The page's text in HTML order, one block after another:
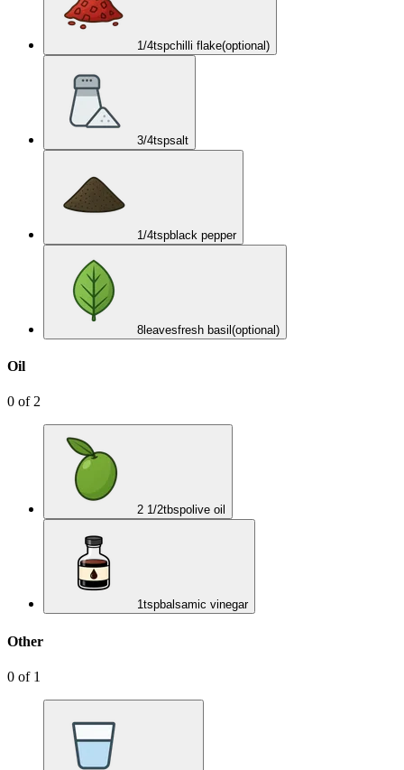
1/4tspchilli flake(optional)
3/4tspsalt
1/4tspblack pepper
8leavesfresh basil(optional)
Oil
0 of 2
2 1/2tbspolive oil
1tspbalsamic vinegar
Other
0 of 1